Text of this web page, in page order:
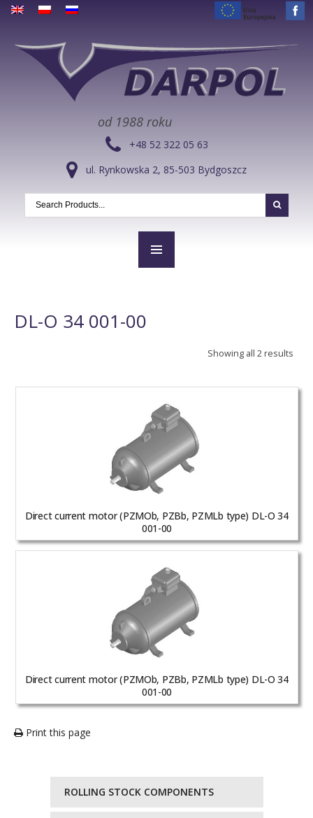
od 1988 roku
+48 52 322 05 63
ul. Rynkowska 2, 85-503 Bydgoszcz
DL-O 34 001-00
Showing all 2 results
Direct current motor (PZMOb, PZBb, PZMLb type) DL-O 34
001-00
Direct current motor (PZMOb, PZBb, PZMLb type) DL-O 34
001-00
Print this page
ROLLING STOCK COMPONENTS